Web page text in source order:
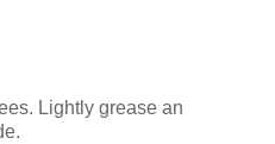
Lightly grease an